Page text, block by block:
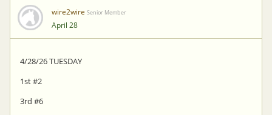
wire2wire Senior Member
April 28
4/28/26 TUESDAY
1st #2
3rd #6